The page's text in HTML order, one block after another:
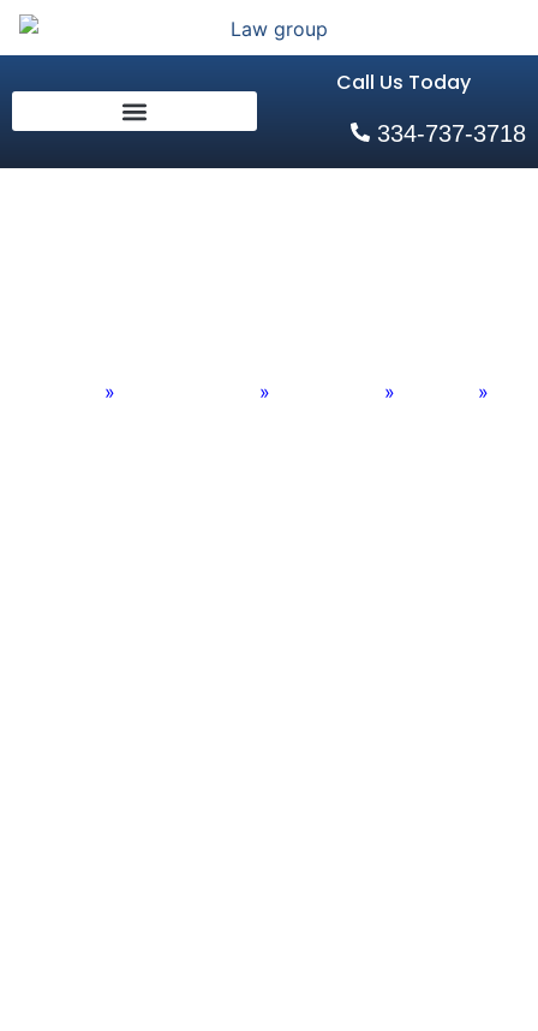
Call Us Today
334-737-3718
» » »
»